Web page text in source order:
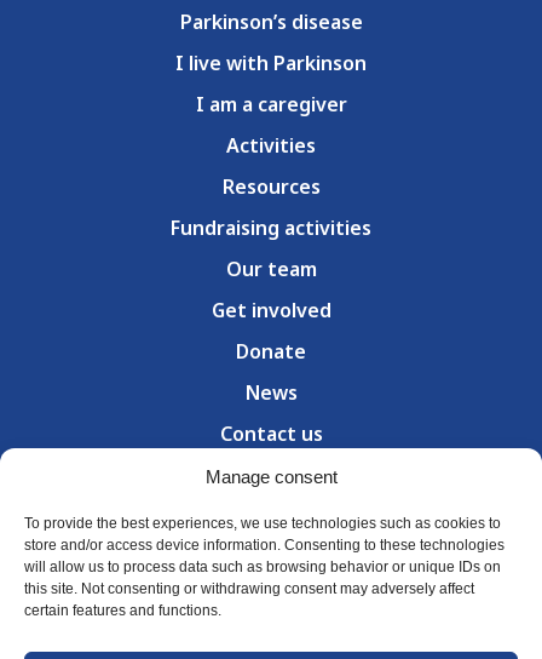
Manage consent
To provide the best experiences, we use technologies such as cookies to
store and/or access device information. Consenting to these technologies
will allow us to process data such as browsing behavior or unique IDs on
this site. Not consenting or withdrawing consent may adversely affect
certain features and functions.
Parkinson’s disease
I live with Parkinson
I am a caregiver
Activities
Resources
Fundraising activities
Our team
Get involved
Donate
News
Contact us
300 Council Street, Room 318 — Sherbrooke (QC) J1G
1J4
T (819) 239-6232
Hours: Monday – Friday, 8:30 a.m. to 4:30 p.m.
© Parkinson Estrie 2026